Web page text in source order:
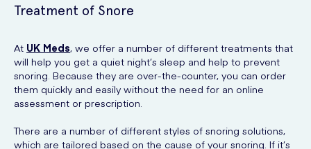
Treatment of Snore
At UK Meds, we offer a number of different treatments that
will help you get a quiet night’s sleep and help to prevent
snoring. Because they are over-the-counter, you can order
them quickly and easily without the need for an online
assessment or prescription.
There are a number of different styles of snoring solutions,
which are tailored based on the cause of your snoring. If it’s